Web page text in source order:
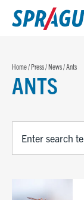
Home/Press/News/Ants
ANTS